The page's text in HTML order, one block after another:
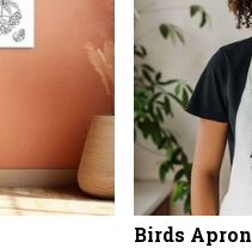
Birds Apron